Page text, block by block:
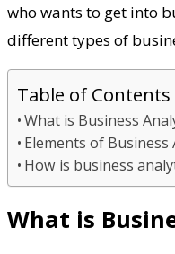
who wants to get into
different types of
Table of Contents
What is Business
Elements of Business
How is business
What is